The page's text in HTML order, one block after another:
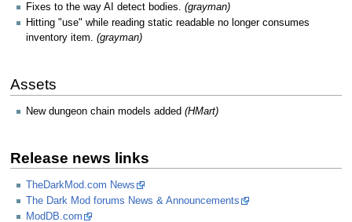
Fixes to the way AI detect bodies. (grayman)
Hitting "use" while reading static readable no longer consumes
inventory item. (grayman)
Assets
New dungeon chain models added (HMart)
Release news links
TheDarkMod.com News
The Dark Mod forums News & Announcements
ModDB.com